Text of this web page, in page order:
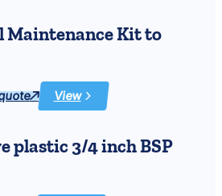
System
50w
Maintenance Kit to
View
:
Inpond
Kit
to
plastic 3/4 inch BSP